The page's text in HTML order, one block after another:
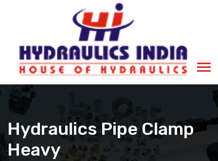
Hydraulics Pipe Clamp
Heavy